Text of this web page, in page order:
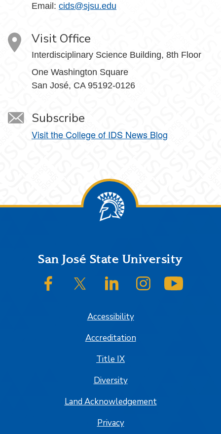
Email: cids@sjsu.edu
Visit Office
Interdisciplinary Science Building, 8th Floor
One Washington Square
San José, CA 95192-0126
Subscribe
Visit the College of IDS News Blog
FooterSan José State University
SJSU on FacebookSJSU on Twitter/XSJSU on LinkedInSJSU on Instagram
Accessibility
Accreditation
Title IX
Diversity
Land Acknowledgement
Privacy